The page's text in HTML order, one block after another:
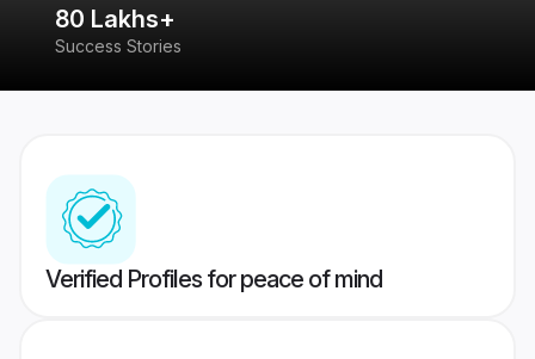
80 Lakhs+
Success Stories
Verified Profiles for peace of mind